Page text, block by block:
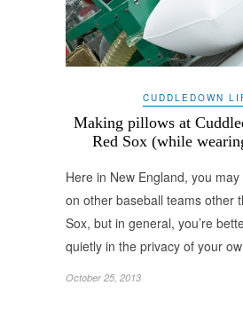
CUDDLEDOWN
Making pillows at
Red Sox (while
Here in New England, you
on other baseball teams other
Sox, but in general, you’re
quietly in the privacy of your
October 25, 2013